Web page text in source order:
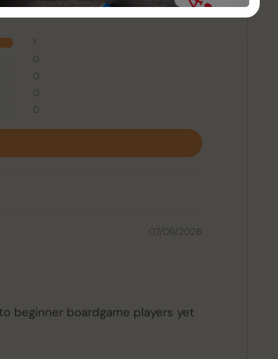
1
0
0
0
0
07/09/2026
beginner boardgame players yet